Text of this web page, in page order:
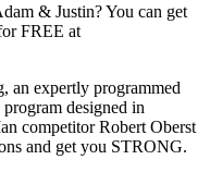
& Justin? You can get
FREE at
an expertly programmed
designed in
competitor Robert Oberst
and get you STRONG.